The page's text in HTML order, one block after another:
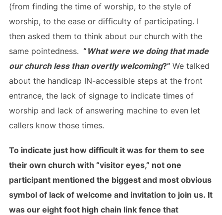
(from finding the time of worship, to the style of
worship, to the ease or difficulty of participating. I
then asked them to think about our church with the
same pointedness. “ What were we doing that made
our church less than overtly welcoming?” We talked
about the handicap IN-accessible steps at the front
entrance, the lack of signage to indicate times of
worship and lack of answering machine to even let
callers know those times.
To indicate just how difficult it was for them to see
their own church with “visitor eyes,” not one
participant mentioned the biggest and most obvious
symbol of lack of welcome and invitation to join us. It
was our eight foot high chain link fence that